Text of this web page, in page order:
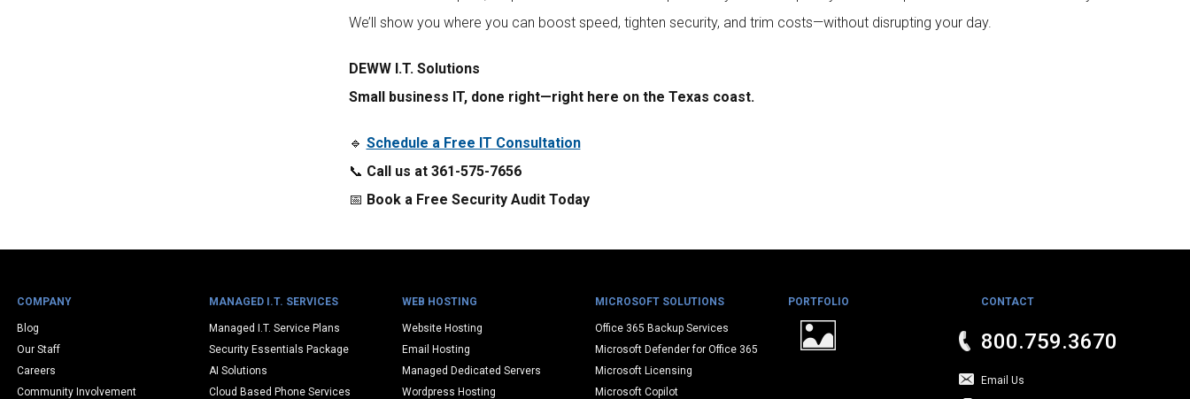
We’ll show you where you can boost speed, tighten security, and trim costs—without disrupting your day.
DEWW I.T. Solutions
Small business IT, done right—right here on the Texas coast.
🔹 Schedule a Free IT Consultation
📞 Call us at 361-575-7656
📅 Book a Free Security Audit Today
COMPANY
Blog
Our Staff
Careers
Community Involvement
MANAGED I.T. SERVICES
Managed I.T. Service Plans
Security Essentials Package
AI Solutions
Cloud Based Phone Services
WEB HOSTING
Website Hosting
Email Hosting
Managed Dedicated Servers
Wordpress Hosting
MICROSOFT SOLUTIONS
Office 365 Backup Services
Microsoft Defender for Office 365
Microsoft Licensing
Microsoft Copilot
PORTFOLIO CONTACT
800.759.3670
Email Us